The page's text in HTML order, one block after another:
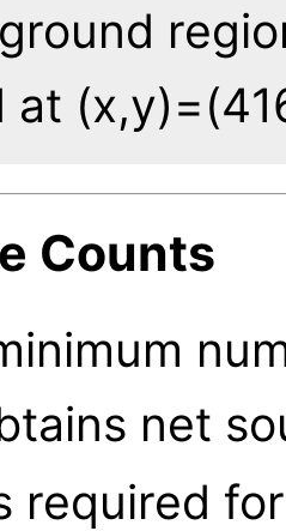
at
Counts
net
required